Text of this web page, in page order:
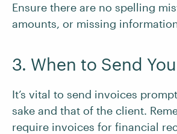
Ensure there are no spelling
amounts, or missing
3. When to Send
It’s vital to send invoices
sake and that of the client.
require invoices for financial